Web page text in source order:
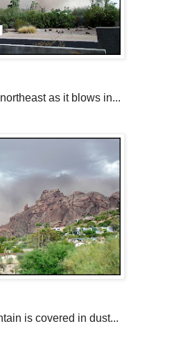
as it blows in...
is covered in dust...